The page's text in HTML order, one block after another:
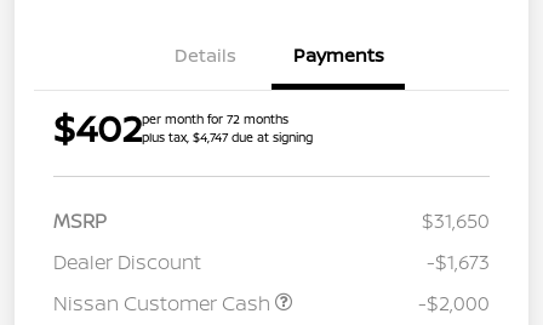
Details Payments
$402per month for 72 months
plus tax, $4,747 due at signing
MSRP
$31,650
Dealer Discount
-$1,673
Nissan Customer Cash
-$2,000